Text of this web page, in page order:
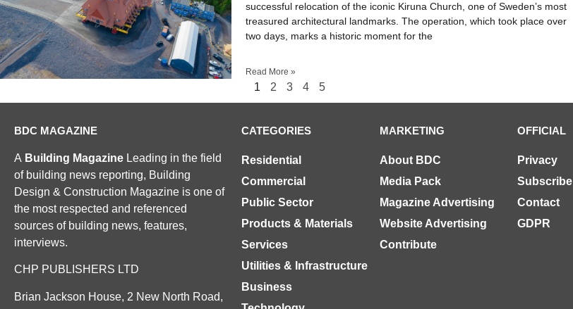
successful relocation of the iconic Kiruna Church, one of Sweden’s most
treasured architectural landmarks. The operation, which took place over
two days, marks a historic moment for the
Read More »
1 2 3 4 5
BDC MAGAZINE
A Building Magazine Leading in the field
of building news reporting, Building
Design & Construction Magazine is one of
the most respected and referenced
sources of building news, features,
interviews.
CHP PUBLISHERS LTD
Brian Jackson House, 2 New North Road,
CATEGORIES
Residential
Commercial
Public Sector
Products & Materials
Services
Utilities & Infrastructure
Business
MARKETING
About BDC
Media Pack
Magazine Advertising
Website Advertising
Contribute
OFFICIAL
Privacy
Subscribe
Contact
GDPR